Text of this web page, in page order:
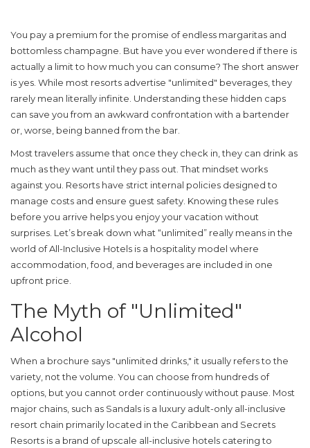
You pay a premium for the promise of endless margaritas and
bottomless champagne. But have you ever wondered if there is
actually a limit to how much you can consume? The short answer
is yes. While most resorts advertise "unlimited" beverages, they
rarely mean literally infinite. Understanding these hidden caps
can save you from an awkward confrontation with a bartender
or, worse, being banned from the bar.
Most travelers assume that once they check in, they can drink as
much as they want until they pass out. That mindset works
against you. Resorts have strict internal policies designed to
manage costs and ensure guest safety. Knowing these rules
before you arrive helps you enjoy your vacation without
surprises. Let’s break down what “unlimited” really means in the
world ofAll-Inclusive Hotels is a hospitality model where
accommodation, food, and beverages are included in one
upfront price
The Myth of "Unlimited"
Alcohol
When a brochure says "unlimited drinks," it usually refers to the
variety, not the volume. You can choose from hundreds of
options, but you cannot order continuously without pause. Most
major chains, such as Sandals is a luxury adult-only all-inclusive
resort chain primarily located in the Caribbean and Secrets
Resorts is a brand of upscale all-inclusive hotels catering to